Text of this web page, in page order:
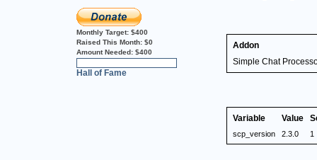
Monthly Target: $400
Raised This Month: $0
Amount Needed: $400
Hall of Fame
Addon
Simple Chat
Variable Value
scp_version 2.3.0 1